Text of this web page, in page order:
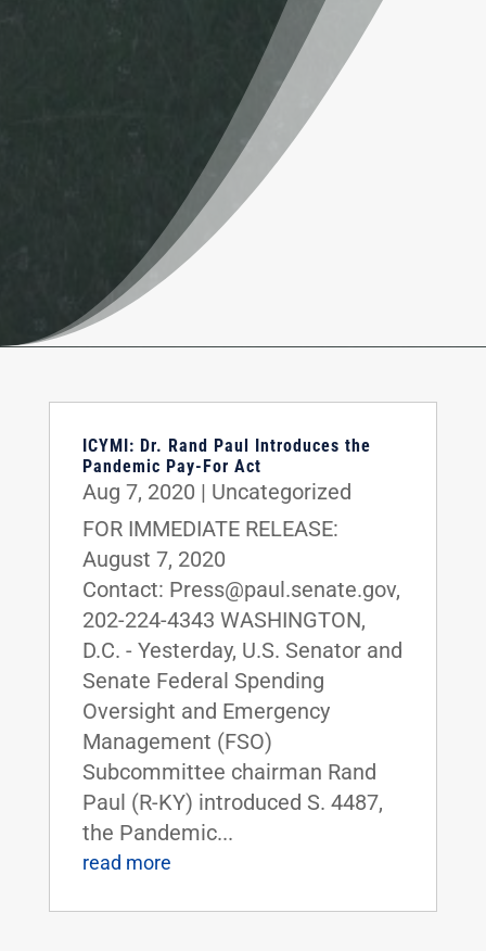
ICYMI: Dr. Rand Paul Introduces the
Pandemic Pay-For Act
Aug 7, 2020 | Uncategorized
FOR IMMEDIATE RELEASE:
August 7, 2020
Contact: Press@paul.senate.gov,
202-224-4343 WASHINGTON,
D.C. - Yesterday, U.S. Senator and
Senate Federal Spending
Oversight and Emergency
Management (FSO)
Subcommittee chairman Rand
Paul (R-KY) introduced S. 4487,
the Pandemic...
read more